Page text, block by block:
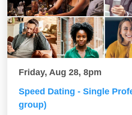
Friday, Aug 28, 8pm
Speed Dating - Single
group)